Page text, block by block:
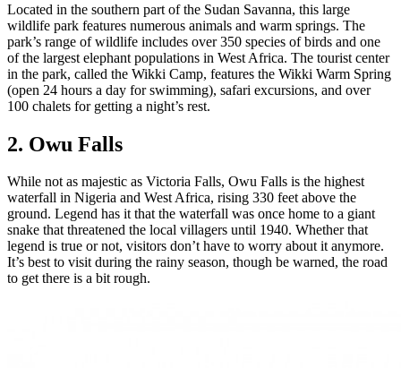
Located in the southern part of the Sudan Savanna, this large
wildlife park features numerous animals and warm springs. The
park’s range of wildlife includes over 350 species of birds and one
of the largest elephant populations in West Africa. The tourist center
in the park, called the Wikki Camp, features the Wikki Warm Spring
(open 24 hours a day for swimming), safari excursions, and over
100 chalets for getting a night’s rest.
2. Owu Falls
While not as majestic as Victoria Falls, Owu Falls is the highest
waterfall in Nigeria and West Africa, rising 330 feet above the
ground. Legend has it that the waterfall was once home to a giant
snake that threatened the local villagers until 1940. Whether that
legend is true or not, visitors don’t have to worry about it anymore.
It’s best to visit during the rainy season, though be warned, the road
to get there is a bit rough.